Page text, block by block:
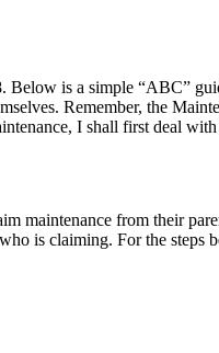
is a simple “ABC”
Remember, the
I shall first deal
maintenance from their
is claiming. For the steps